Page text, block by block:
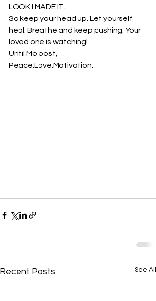
LOOK I MADE IT.
So keep your head up. Let yourself
heal. Breathe and keep pushing. Your
loved one is watching!
Until Mo post,
Peace.Love.Motivation.
Recent Posts See All